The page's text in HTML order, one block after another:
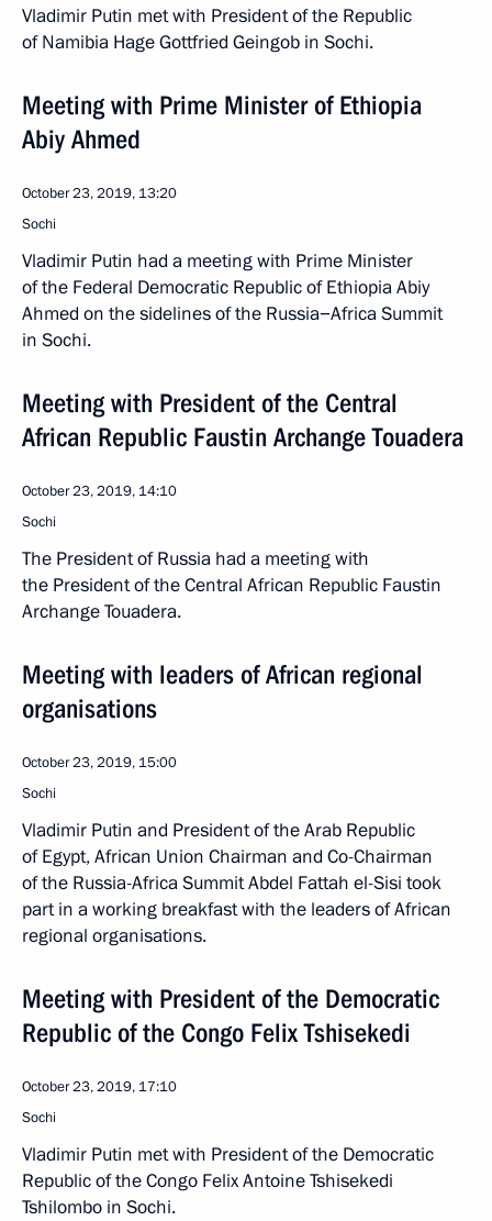
Vladimir Putin met with President of the Republic
of Namibia Hage Gottfried Geingob in Sochi.
Meeting with Prime Minister of Ethiopia
Abiy Ahmed
October 23, 2019, 13:20
Sochi
Vladimir Putin had a meeting with Prime Minister
of the Federal Democratic Republic of Ethiopia Abiy
Ahmed on the sidelines of the Russia−Africa Summit
in Sochi.
Meeting with President of the Central
African Republic Faustin Archange Touadera
October 23, 2019, 14:10
Sochi
The President of Russia had a meeting with
the President of the Central African Republic Faustin
Archange Touadera.
Meeting with leaders of African regional
organisations
October 23, 2019, 15:00
Sochi
Vladimir Putin and President of the Arab Republic
of Egypt, African Union Chairman and Co-Chairman
of the Russia-Africa Summit Abdel Fattah el-Sisi took
part in a working breakfast with the leaders of African
regional organisations.
Meeting with President of the Democratic
Republic of the Congo Felix Tshisekedi
October 23, 2019, 17:10
Sochi
Vladimir Putin met with President of the Democratic
Republic of the Congo Felix Antoine Tshisekedi
Tshilombo in Sochi.